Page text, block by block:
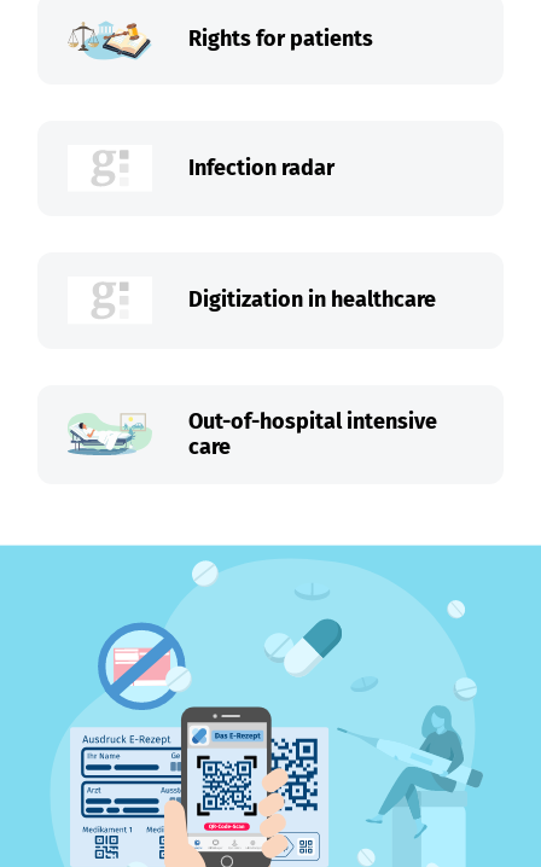
Rights for patients
Infection radar
Digitization in healthcare
Out-of-hospital intensive
care